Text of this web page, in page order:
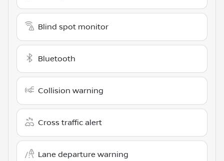
Blind spot monitor
Bluetooth
Collision warning
Cross traffic alert
Lane departure warning